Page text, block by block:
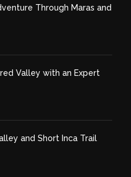
Through Maras and
Valley with an Expert
and Short Inca Trail